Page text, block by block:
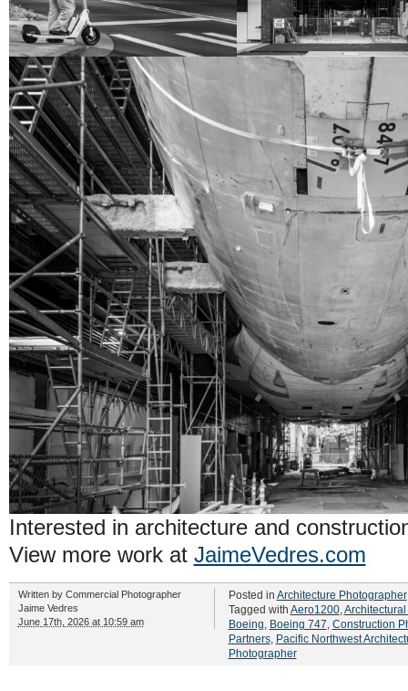
Interested in architecture and
View more work at JaimeVedres.com
Written by Commercial Photographer
Jaime Vedres
June 17th, 2026 at 10:59 am
Posted in Architecture Photographer
Tagged with Aero1200,
Boeing Boeing 747 Construction
Partners, Pacific Northwest
Photographer